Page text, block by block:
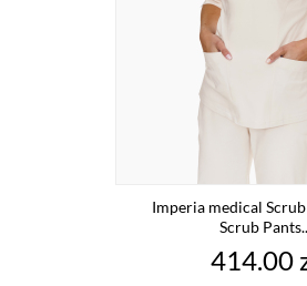
Imperia medical
Scrub
Price
414.00